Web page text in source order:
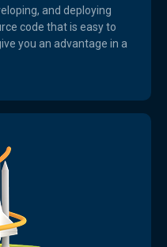
and deploying
code that is easy to
you an advantage in a